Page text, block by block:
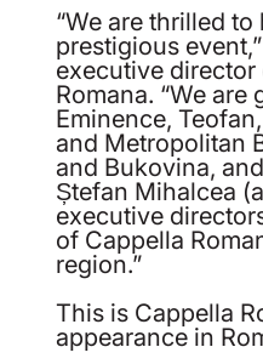
“We are thrilled
prestigious
executive
Romana. “We
Eminence,
and Metropolitan
and Bukovina,
Ștefan Mihalcea
executive
of Cappella
region.”
This is Cappella
appearance in